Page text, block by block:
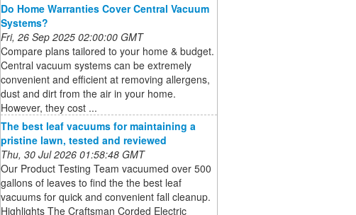
Do Home Warranties Cover Central Vacuum
Systems?
Fri, 26 Sep 2025 02:00:00 GMT
Compare plans tailored to your home & budget.
Central vacuum systems can be extremely
convenient and efficient at removing allergens,
dust and dirt from the air in your home.
However, they cost ...
The best leaf vacuums for maintaining a
pristine lawn, tested and reviewed
Thu, 30 Jul 2026 01:58:48 GMT
Our Product Testing Team vacuumed over 500
gallons of leaves to find the the best leaf
vacuums for quick and convenient fall cleanup.
Highlights The Craftsman Corded Electric